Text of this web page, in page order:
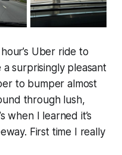
Uber ride to
surprisingly pleasant
to bumper almost
through lush,
when I learned it’s
First time I really